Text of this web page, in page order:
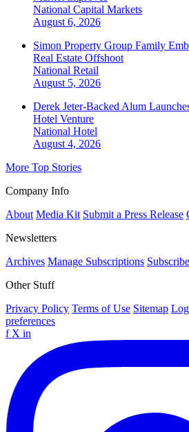
National Capital Markets
August 6, 2026
Simon Property Group Family
Real Estate Offshoot
National Retail
August 5, 2026
Derek Jeter-Backed Alum
Hotel Venture
National Hotel
August 4, 2026
More Top Stories
Company Info
About Media Kit Submit a Press Release
Newsletters
Archives Manage Subscriptions Subscribe
Other Stuff
Privacy Policy Terms of Use Sitemap
preferences
f X in